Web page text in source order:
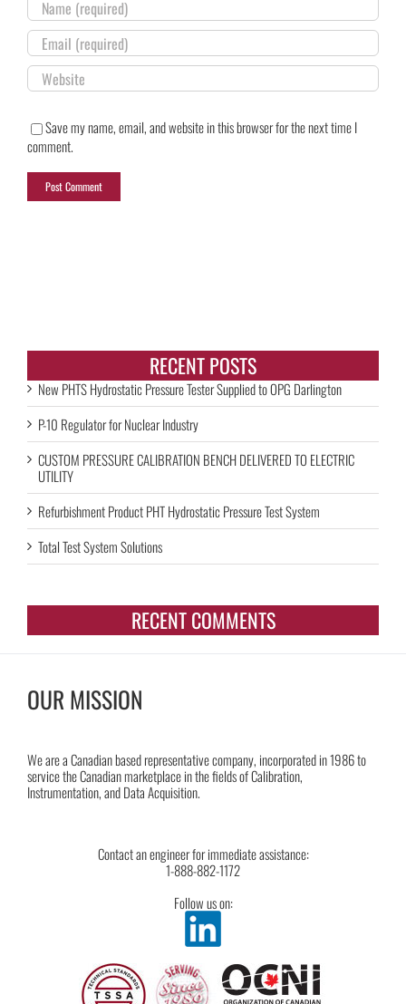
Save my name, email, and website in this browser for the next time I
comment.
RECENT POSTS
New PHTS Hydrostatic Pressure Tester Supplied to OPG Darlington
P-10 Regulator for Nuclear Industry
CUSTOM PRESSURE CALIBRATION BENCH DELIVERED TO ELECTRIC
UTILITY
Refurbishment Product PHT Hydrostatic Pressure Test System
Total Test System Solutions
RECENT COMMENTS
OUR MISSION
We are a Canadian based representative company, incorporated in 1986 to
service the Canadian marketplace in the fields of Calibration,
Instrumentation, and Data Acquisition.
Contact an engineer for immediate assistance:
1-888-882-1172
Follow us on: